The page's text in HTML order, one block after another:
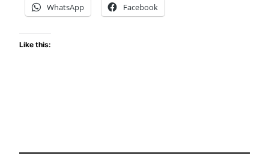
WhatsApp Facebook
Like this: